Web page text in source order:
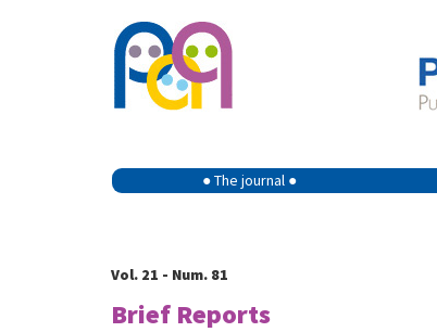
● The journal ●
Vol. 21 - Num. 81
Brief Reports